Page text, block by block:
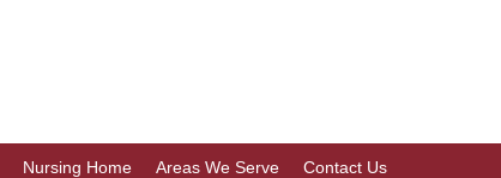
Nursing Home Areas We Serve Contact Us